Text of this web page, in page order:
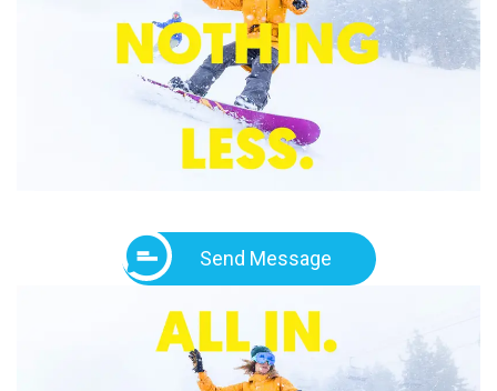
Send Message